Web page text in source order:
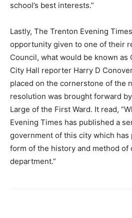
school’s best interests.”
Lastly, The Trenton Evening
opportunity given to one of their
Council, what would be known as
City Hall reporter Harry D
placed on the cornerstone of the
resolution was brought forward
Large of the First Ward. It read,
Evening Times has published a
government of this city which has
form of the history and method of
department.”